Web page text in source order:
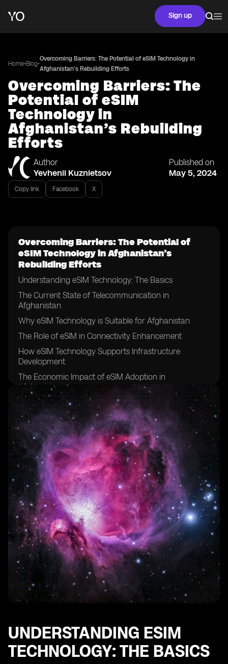
Sign up
Home•Blog•
Overcoming Barriers: The Potential of eSIM Technology in
Afghanistan’s Rebuilding Efforts
Overcoming Barriers: The
Potential of eSIM
Technology in
Afghanistan’s Rebuilding
Efforts
Author
Yevhenii Kuznietsov
Published on
May 5, 2024
Copy link Facebook X
Overcoming Barriers: The Potential of
eSIM Technology in Afghanistan’s
Rebuilding Efforts
Understanding eSIM Technology: The Basics
The Current State of Telecommunication in
Afghanistan
Why eSIM Technology is Suitable for Afghanistan
The Role of eSIM in Connectivity Enhancement
How eSIM Technology Supports Infrastructure
Development
The Economic Impact of eSIM Adoption in
Afghanistan
Boosting Education and Health Sectors with eSIM
Technology
The Role of eSIM in Promoting Financial Inclusion in
Afghanistan
eSIM Technology and Enhanced Security Measures
The Environmental Benefits of Adopting eSIM
Technology
The Challenges of Implementing eSIM Technology in
Afghanistan
Strategies for Effective Deployment of eSIM
Technology
Real-life Success Stories of eSIM Technology in
Developing Countries
The Future of eSIM Technology in Afghanistan's
Reconstruction
Final Thoughts on eSIM's Role in Afghanistan's
Development
UNDERSTANDING ESIM
TECHNOLOGY: THE BASICS